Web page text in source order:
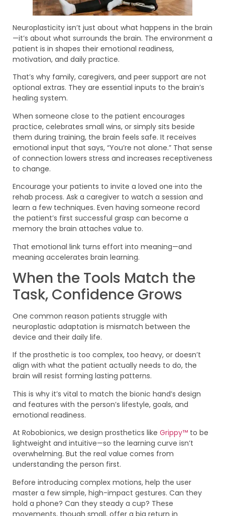
Neuroplasticity isn’t just about what happens in the brain
—it’s about what surrounds the brain. The environment a
patient is in shapes their emotional readiness,
motivation, and daily practice.
That’s why family, caregivers, and peer support are not
optional extras. They are essential inputs to the brain’s
healing system.
When someone close to the patient encourages
practice, celebrates small wins, or simply sits beside
them during training, the brain feels safe. It receives
emotional input that says, “You’re not alone.” That sense
of connection lowers stress and increases receptiveness
to change.
Encourage your patients to invite a loved one into the
rehab process. Ask a caregiver to watch a session and
learn a few techniques. Even having someone record
the patient’s first successful grasp can become a
memory the brain attaches value to.
That emotional link turns effort into meaning—and
meaning accelerates brain learning.
When the Tools Match the
Task, Confidence Grows
One common reason patients struggle with
neuroplastic adaptation is mismatch between the
device and their daily life.
If the prosthetic is too complex, too heavy, or doesn’t
align with what the patient actually needs to do, the
brain will resist forming lasting patterns.
This is why it’s vital to match the bionic hand’s design
and features with the person’s lifestyle, goals, and
emotional readiness.
At Robobionics, we design prosthetics like Grippy™ to be
lightweight and intuitive—so the learning curve isn’t
overwhelming. But the real value comes from
understanding the person first.
Before introducing complex motions, help the user
master a few simple, high-impact gestures. Can they
hold a phone? Can they steady a cup? These
movements, though small, offer a big return in